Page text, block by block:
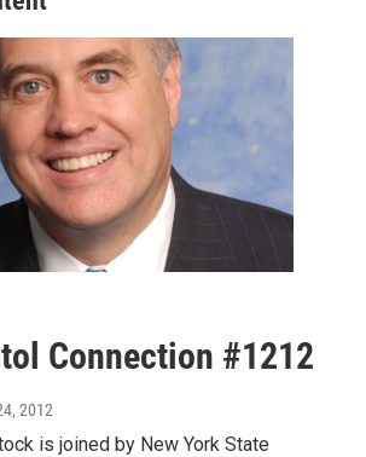
Connection #1212
2012
is joined by New York State